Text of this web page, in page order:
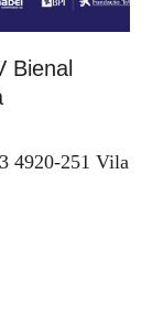
Bienal
4920-251 Vila